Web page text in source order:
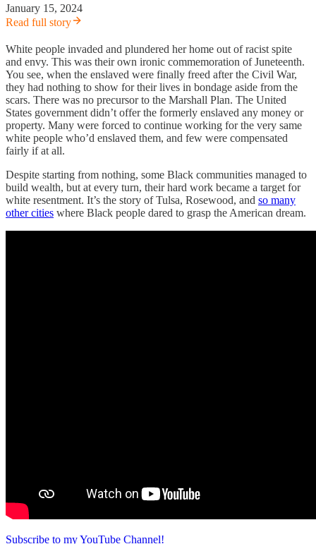
January 15, 2024
Read full story
White people invaded and plundered her home out of racist spite
and envy. This was their own ironic commemoration of Juneteenth.
You see, when the enslaved were finally freed after the Civil War,
they had nothing to show for their lives in bondage aside from the
scars. There was no precursor to the Marshall Plan. The United
States government didn’t offer the formerly enslaved any money or
property. Many were forced to continue working for the very same
white people who’d enslaved them, and few were compensated
fairly if at all.
Despite starting from nothing, some Black communities managed to
build wealth, but at every turn, their hard work became a target for
white resentment. It’s the story of Tulsa, Rosewood, and so many
other cities where Black people dared to grasp the American dream.
Subscribe to my YouTube Channel!